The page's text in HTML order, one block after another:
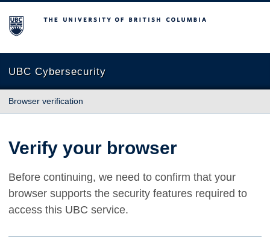
The University of British Columbia
UBC Cybersecurity
Browser verification
Verify your browser
Before continuing, we need to confirm that your
browser supports the security features required to
access this UBC service.